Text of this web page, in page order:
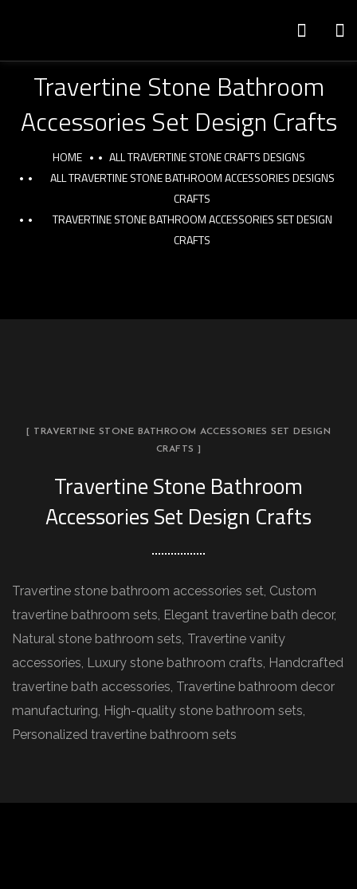
Travertine Stone Bathroom
Accessories Set Design Crafts
HOME
ALL TRAVERTINE STONE CRAFTS DESIGNS
ALL TRAVERTINE STONE BATHROOM ACCESSORIES DESIGNS
CRAFTS
TRAVERTINE STONE BATHROOM ACCESSORIES SET DESIGN
CRAFTS
[ TRAVERTINE STONE BATHROOM ACCESSORIES SET DESIGN
CRAFTS ]
Travertine Stone Bathroom
Accessories Set Design Crafts
Travertine stone bathroom accessories set, Custom
travertine bathroom sets, Elegant travertine bath decor,
Natural stone bathroom sets, Travertine vanity
accessories, Luxury stone bathroom crafts, Handcrafted
travertine bath accessories, Travertine bathroom decor
manufacturing, High-quality stone bathroom sets,
Personalized travertine bathroom sets